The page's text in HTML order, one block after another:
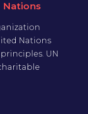
Nations
Nations
UN